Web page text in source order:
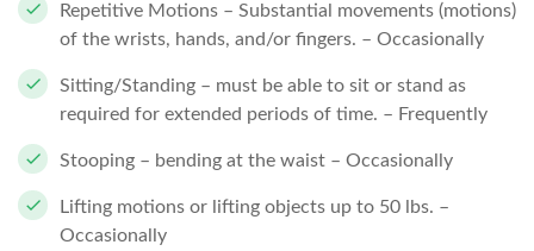
Repetitive Motions – Substantial movements (motions)
of the wrists, hands, and/or fingers. – Occasionally
Sitting/Standing – must be able to sit or stand as
required for extended periods of time. – Frequently
Stooping – bending at the waist – Occasionally
Lifting motions or lifting objects up to 50 lbs. –
Occasionally